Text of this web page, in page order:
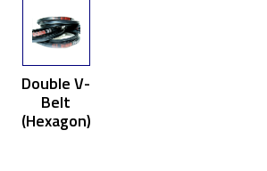
Double V-
Belt
(Hexagon)